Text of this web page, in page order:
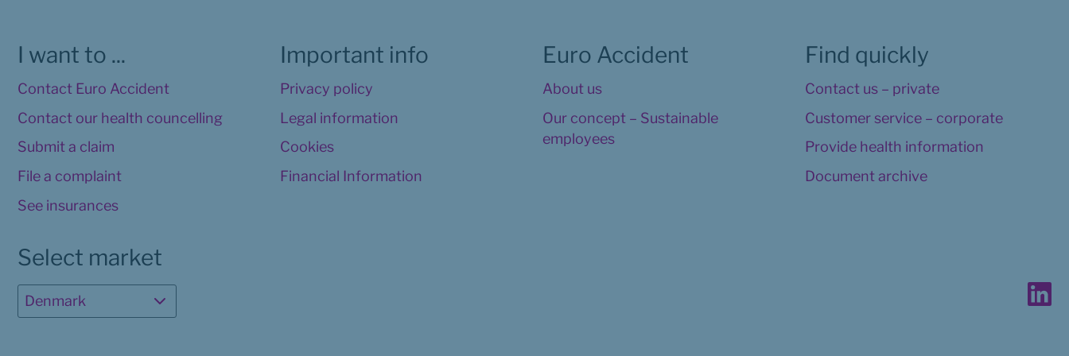
I want to ...
Contact Euro Accident
Contact our health councelling
Submit a claim
File a complaint
See insurances
Important info
Privacy policy
Legal information
Cookies
Financial Information
Euro Accident
About us
Our concept – Sustainable
employees
Find quickly
Contact us – private
Customer service – corporate
Provide health information
Document archive
Select market
Denmark